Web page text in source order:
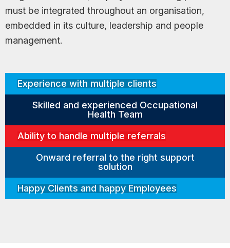
must be integrated throughout an organisation,
embedded in its culture, leadership and people
management.
Experience with multiple clients
Skilled and experienced Occupational
Health Team
Ability to handle multiple referrals
Onward referral to the right support
solution
Happy Clients and happy Employees